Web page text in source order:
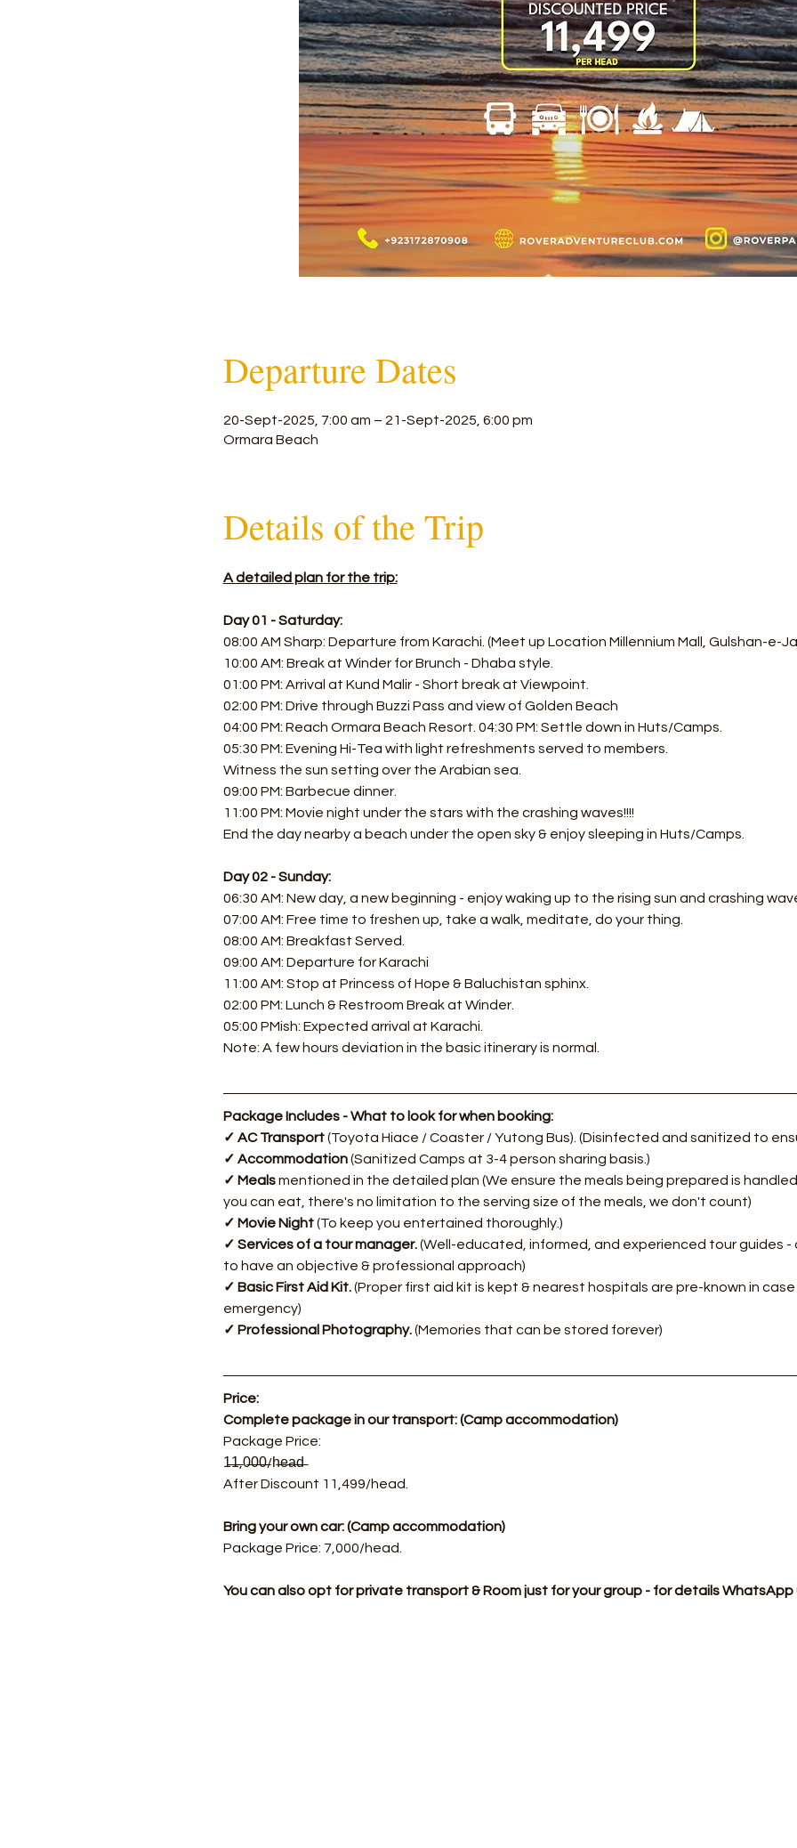
Departure Dates
20-Sept-2025, 7:00 am – 21-Sept-2025, 6:00 pm
Ormara Beach
Details of the Trip
A detailed plan for the trip:
Day 01 - Saturday:
08:00 AM Sharp: Departure from Karachi. (Meet up Location Millennium Mall, Gulshan-e-
10:00 AM: Break at Winder for Brunch - Dhaba style.
01:00 PM: Arrival at Kund Malir - Short break at Viewpoint.
02:00 PM: Drive through Buzzi Pass and view of Golden Beach
04:00 PM: Reach Ormara Beach Resort. 04:30 PM: Settle down in Huts/Camps.
05:30 PM: Evening Hi-Tea with light refreshments served to members.
Witness the sun setting over the Arabian sea.
09:00 PM: Barbecue dinner.
11:00 PM: Movie night under the stars with the crashing waves!!!!
End the day nearby a beach under the open sky & enjoy sleeping in Huts/Camps.
Day 02 - Sunday:
06:30 AM: New day, a new beginning - enjoy waking up to the rising sun and crashing
07:00 AM: Free time to freshen up, take a walk, meditate, do your thing.
08:00 AM: Breakfast Served.
09:00 AM: Departure for Karachi
11:00 AM: Stop at Princess of Hope & Baluchistan sphinx.
02:00 PM: Lunch & Restroom Break at Winder.
05:00 PMish: Expected arrival at Karachi.
Note: A few hours deviation in the basic itinerary is normal.
Package Includes - What to look for when booking:
✓ AC Transport (Toyota Hiace / Coaster / Yutong Bus). (Disinfected and sanitized to
✓ Accommodation (Sanitized Camps at 3-4 person sharing basis.)
✓ Meals mentioned in the detailed plan (We ensure the meals being prepared is
you can eat, there's no limitation to the serving size of the meals, we don't count)
✓ Movie Night (To keep you entertained thoroughly.)
✓ Services of a tour manager. (Well-educated, informed, and experienced tour guides
to have an objective & professional approach)​
✓ Basic First Aid Kit. (Proper first aid kit is kept & nearest hospitals are pre-known in
emergency)
✓ Professional Photography. (Memories that can be stored forever)
Price:
Complete package in our transport: (Camp accommodation)
​Package Price:
1̶1̶,0̶0̶0̶/h̶e̶a̶d̶
After Discount 11,499/head.
Bring your own car: (Camp accommodation)
Package Price: 7,000/head.​
You can also opt for private transport & Room just for your group - for details WhatsApp